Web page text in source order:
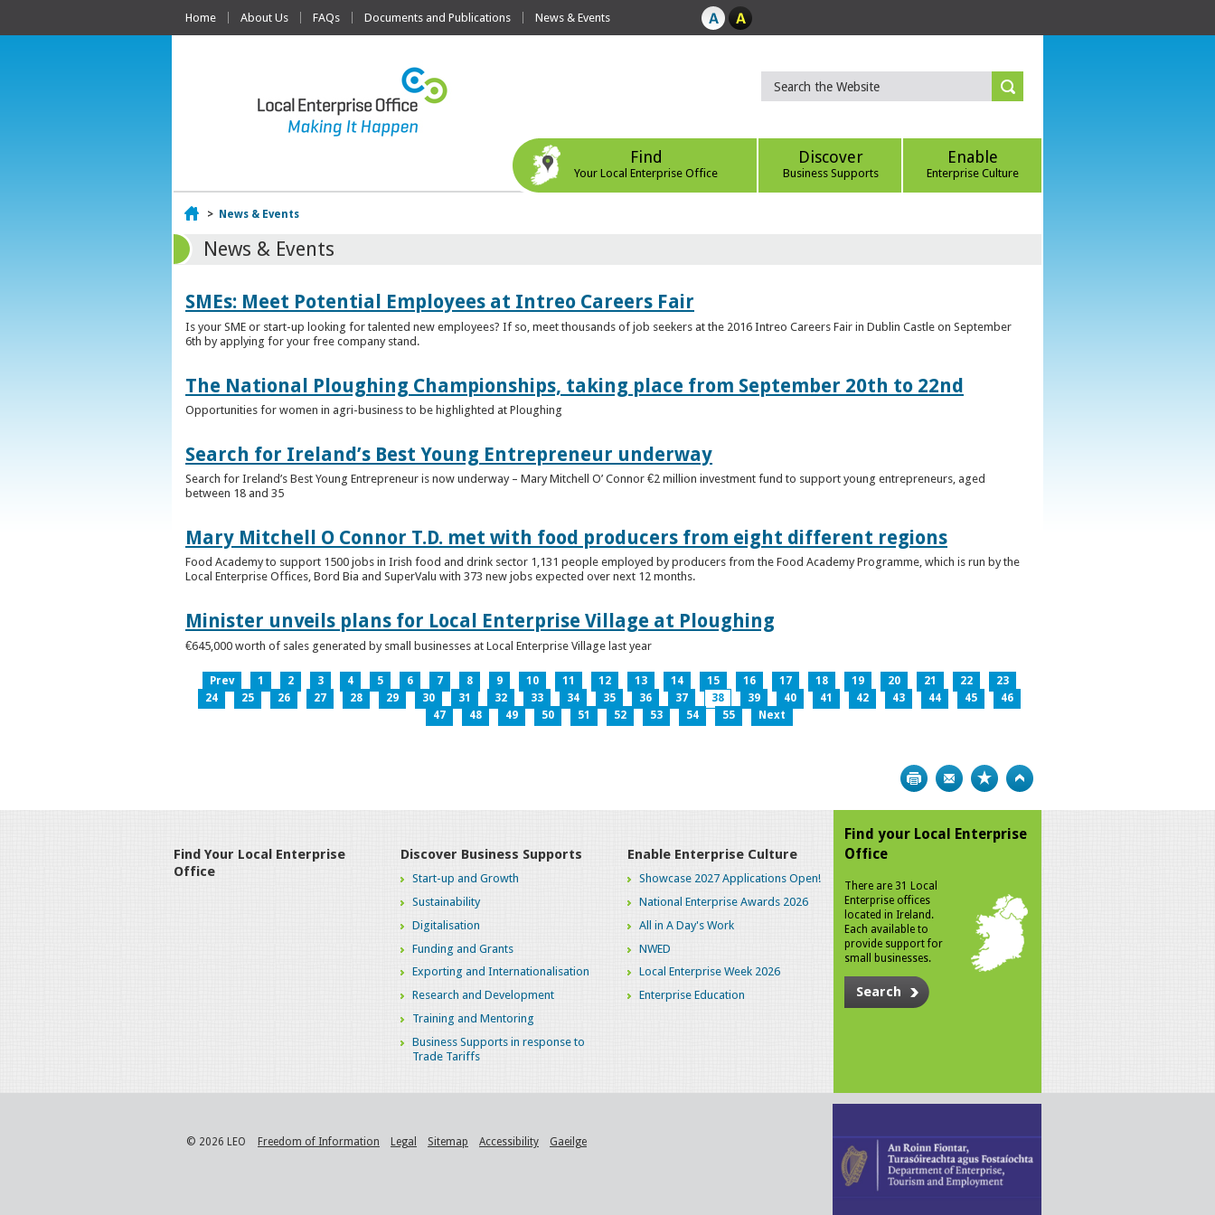
Home About Us FAQs Documents and Publications News & Events
Find
Your Local Enterprise Office
Discover
Business Supports
Enable
Enterprise Culture
Home
> News & Events
News & Events
SMEs: Meet Potential Employees at Intreo Careers Fair
Is your SME or start-up looking for talented new employees? If so, meet thousands of job seekers at the 2016 Intreo Careers Fair in Dublin Castle on September
6th by applying for your free company stand.
The National Ploughing Championships, taking place from September 20th to 22nd
Opportunities for women in agri-business to be highlighted at Ploughing
Search for Ireland’s Best Young Entrepreneur underway
Search for Ireland’s Best Young Entrepreneur is now underway – Mary Mitchell O’ Connor €2 million investment fund to support young entrepreneurs, aged
between 18 and 35
Mary Mitchell O Connor T.D. met with food producers from eight different regions
Food Academy to support 1500 jobs in Irish food and drink sector 1,131 people employed by producers from the Food Academy Programme, which is run by the
Local Enterprise Offices, Bord Bia and SuperValu with 373 new jobs expected over next 12 months.
Minister unveils plans for Local Enterprise Village at Ploughing
€645,000 worth of sales generated by small businesses at Local Enterprise Village last year
Prev 1 2 3 4 5 6 7 8 9 10 11 12 13 14 15 16 17 18 19 20 21 22
23
24
25 26 27 28 29 30 31 32 33 34 35 36 37 38 39 40 41 42 43 44 45
46
47
48 49 50 51 52 53 54 55 Next
Print Bookmark
Find Your Local Enterprise
Office
Discover Business Supports
Start-up and Growth
Sustainability
Digitalisation
Funding and Grants
Exporting and Internationalisation
Research and Development
Training and Mentoring
Business Supports in response to
Trade Tariffs
Enable Enterprise Culture
Showcase 2027 Applications Open!
National Enterprise Awards 2026
All in A Day's Work
NWED
Local Enterprise Week 2026
Enterprise Education
Find your Local Enterprise
Office
There are 31 Local
Enterprise offices
located in Ireland.
Each available to
provide support for
small businesses.
Search
© 2026 LEO Freedom of Information Legal Sitemap Accessibility Gaeilge